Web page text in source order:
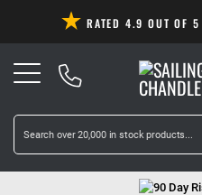
RATED 4.9 OUT OF 5
90 Day